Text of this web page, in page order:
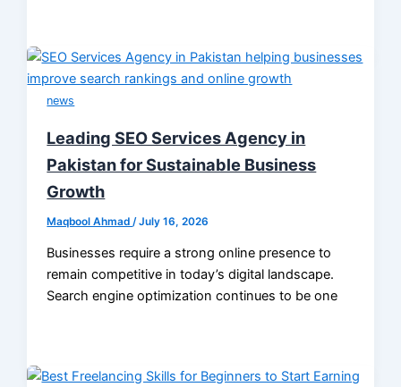
news
Leading SEO Services Agency in
Pakistan for Sustainable Business
Growth
Maqbool Ahmad /July 16, 2026
Businesses require a strong online presence to
remain competitive in today’s digital landscape.
Search engine optimization continues to be one